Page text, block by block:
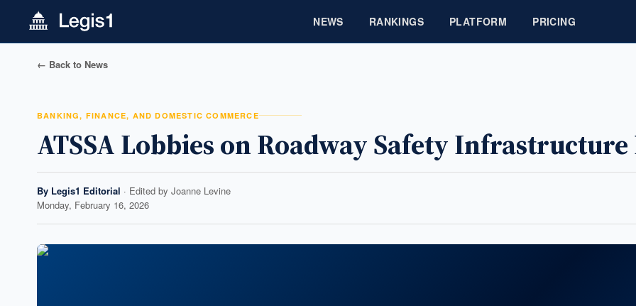
NEWS RANKINGS PLATFORM PRICING
← Back to News
BANKING, FINANCE, AND DOMESTIC COMMERCE
ATSSA Lobbies on Roadway Safety
By Legis1 Editorial · Edited by Joanne Levine
Monday, February 16, 2026